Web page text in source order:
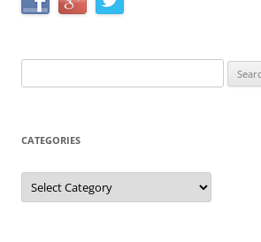
for:
CATEGORIES
Categories